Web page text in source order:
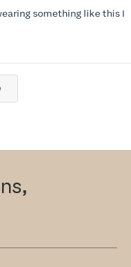
something like this I